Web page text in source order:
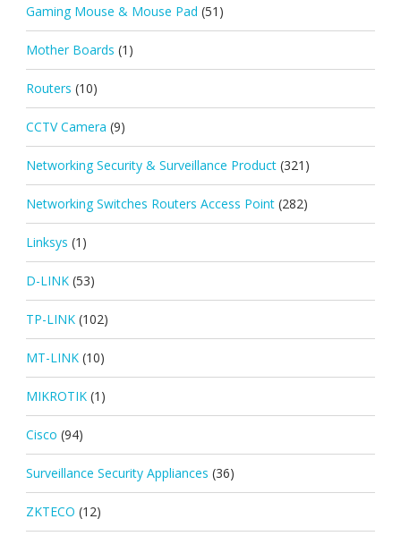
Gaming Mouse & Mouse Pad (51)
Mother Boards (1)
Routers (10)
CCTV Camera (9)
Networking Security & Surveillance Product (321)
Networking Switches Routers Access Point (282)
Linksys (1)
D-LINK (53)
TP-LINK (102)
MT-LINK (10)
MIKROTIK (1)
Cisco (94)
Surveillance Security Appliances (36)
ZKTECO (12)